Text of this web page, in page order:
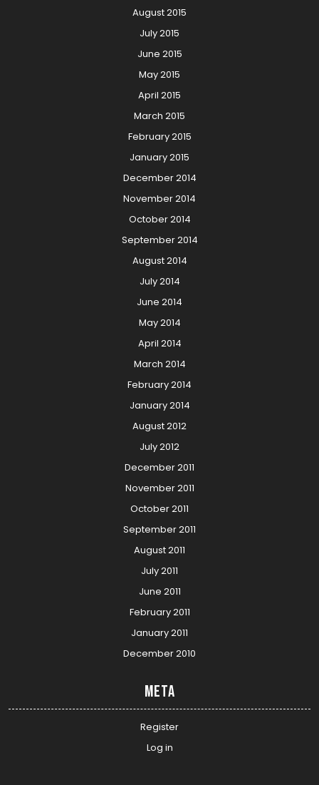
August 2015
July 2015
June 2015
May 2015
April 2015
March 2015
February 2015
January 2015
December 2014
November 2014
October 2014
September 2014
August 2014
July 2014
June 2014
May 2014
April 2014
March 2014
February 2014
January 2014
August 2012
July 2012
December 2011
November 2011
October 2011
September 2011
August 2011
July 2011
June 2011
February 2011
January 2011
December 2010
Meta
Register
Log in